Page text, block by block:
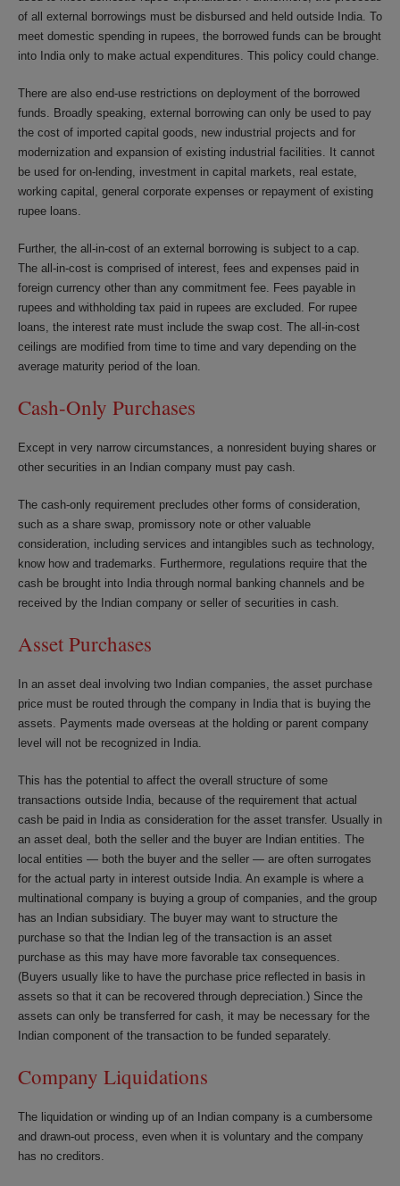
of all external borrowings must be disbursed and held outside India. To
meet domestic spending in rupees, the borrowed funds can be brought
into India only to make actual expenditures. This policy could change.
There are also end-use restrictions on deployment of the borrowed
funds. Broadly speaking, external borrowing can only be used to pay
the cost of imported capital goods, new industrial projects and for
modernization and expansion of existing industrial facilities. It cannot
be used for on-lending, investment in capital markets, real estate,
working capital, general corporate expenses or repayment of existing
rupee loans.
Further, the all-in-cost of an external borrowing is subject to a cap.
The all-in-cost is comprised of interest, fees and expenses paid in
foreign currency other than any commitment fee. Fees payable in
rupees and withholding tax paid in rupees are excluded. For rupee
loans, the interest rate must include the swap cost. The all-in-cost
ceilings are modified from time to time and vary depending on the
average maturity period of the loan.
Cash-Only Purchases
Except in very narrow circumstances, a nonresident buying shares or
other securities in an Indian company must pay cash.
The cash-only requirement precludes other forms of consideration,
such as a share swap, promissory note or other valuable
consideration, including services and intangibles such as technology,
know how and trademarks. Furthermore, regulations require that the
cash be brought into India through normal banking channels and be
received by the Indian company or seller of securities in cash.
Asset Purchases
In an asset deal involving two Indian companies, the asset purchase
price must be routed through the company in India that is buying the
assets. Payments made overseas at the holding or parent company
level will not be recognized in India.
This has the potential to affect the overall structure of some
transactions outside India, because of the requirement that actual
cash be paid in India as consideration for the asset transfer. Usually in
an asset deal, both the seller and the buyer are Indian entities. The
local entities — both the buyer and the seller — are often surrogates
for the actual party in interest outside India. An example is where a
multinational company is buying a group of companies, and the group
has an Indian subsidiary. The buyer may want to structure the
purchase so that the Indian leg of the transaction is an asset
purchase as this may have more favorable tax consequences.
(Buyers usually like to have the purchase price reflected in basis in
assets so that it can be recovered through depreciation.) Since the
assets can only be transferred for cash, it may be necessary for the
Indian component of the transaction to be funded separately.
Company Liquidations
The liquidation or winding up of an Indian company is a cumbersome
and drawn-out process, even when it is voluntary and the company
has no creditors.